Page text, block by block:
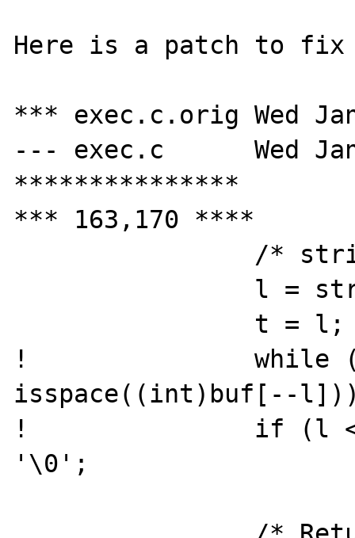
Here is a patch to fix
*** exec.c.orig	Wed Jan 31 16:06:57 2001
--- exec.c	Wed Jan 31 16:16:38 2001
***************
*** 163,170 ****
! 		while (l &&
isspace((int)buf[--
! 		if (l < t) buf[l + 1] =
'\0';